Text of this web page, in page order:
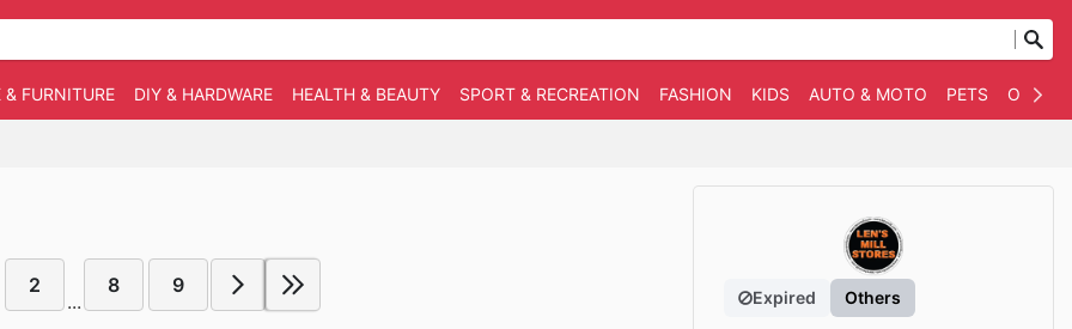
& FURNITURE DIY & HARDWARE HEALTH & BEAUTY SPORT & RECREATION FASHION KIDS AUTO & MOTO PETS
2
...
8 9
Expired Others